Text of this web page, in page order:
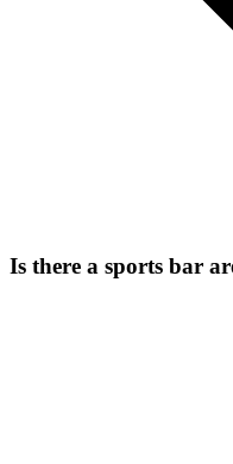
Is there a sports bar